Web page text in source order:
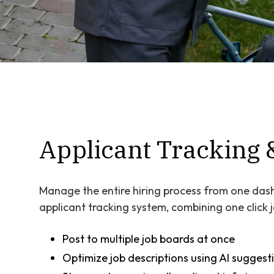
Applicant Tracking
Manage the entire hiring process from one
applicant tracking system, combining one
Post to multiple job boards at once
Optimize job descriptions using AI